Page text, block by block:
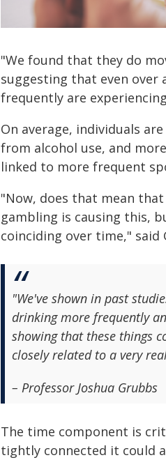
"We found that they do
suggesting that even
frequently are
On average, individuals
from alcohol use, and
linked to more frequent
"Now, does that mean
gambling is causing this,
coinciding over time," said
"We've shown in past
drinking more frequently
showing that these things
closely related to a very
– Professor Joshua Grubbs
The time component is
tightly connected it could